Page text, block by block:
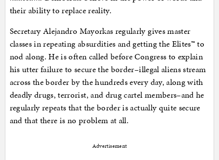
their ability to replace reality.
Secretary Alejandro Mayorkas regularly gives master
classes in repeating absurdities and getting the Elites™ to
nod along. He is often called before Congress to explain
his utter failure to secure the border–illegal aliens stream
across the border by the hundreds every day, along with
deadly drugs, terrorist, and drug cartel members–and he
regularly repeats that the border is actually quite secure
and that there is no problem at all.
Advertisement